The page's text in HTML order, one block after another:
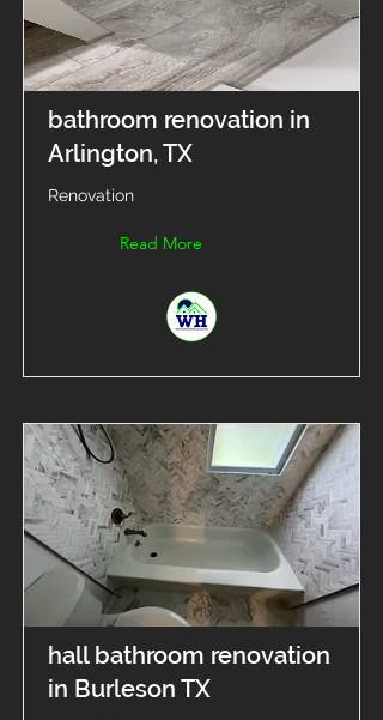
bathroom renovation in
Arlington, TX
Renovation
Read More
hall bathroom renovation
in Burleson TX